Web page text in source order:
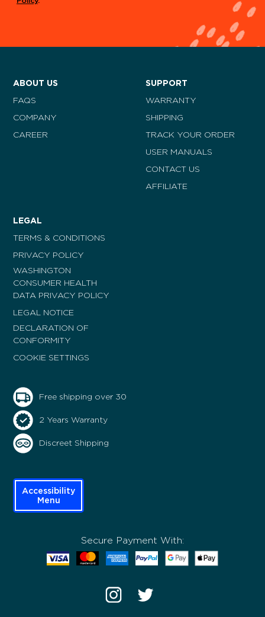
ABOUT US
FAQS
COMPANY
CAREER
SUPPORT
WARRANTY
SHIPPING
TRACK YOUR ORDER
USER MANUALS
CONTACT US
AFFILIATE
LEGAL
TERMS & CONDITIONS
PRIVACY POLICY
WASHINGTON
CONSUMER HEALTH
DATA PRIVACY POLICY
LEGAL NOTICE
DECLARATION OF
CONFORMITY
COOKIE SETTINGS
Free shipping over 30
2 Years Warranty
Discreet Shipping
Accessibility
Menu
Secure Payment With: